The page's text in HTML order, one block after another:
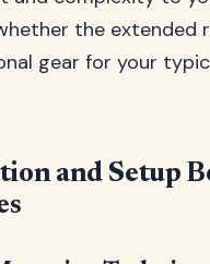
the extended
gear for your
and Setup